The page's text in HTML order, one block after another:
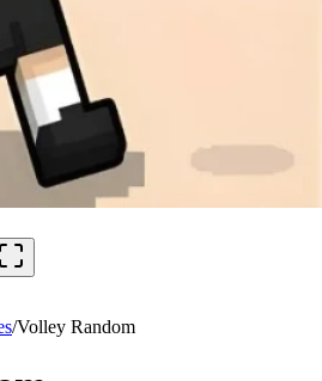
/Volley Random